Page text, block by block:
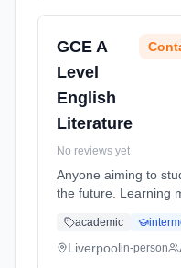
GCE A
Level
English
Literature
No reviews yet
Anyone aiming to
the future. Learning
(daytime).
academic
Liverpoolin-person